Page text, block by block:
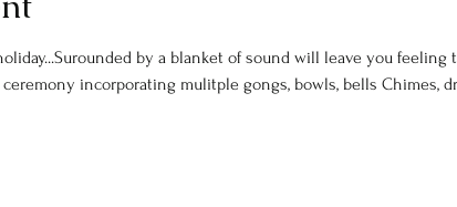
by a blanket of sound will leave you feeling
incorporating mulitple gongs, bowls, bells Chimes,